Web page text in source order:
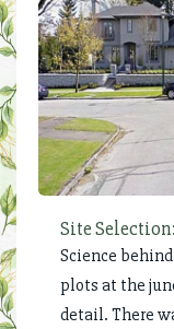
Site
Science
plots at the
detail. There